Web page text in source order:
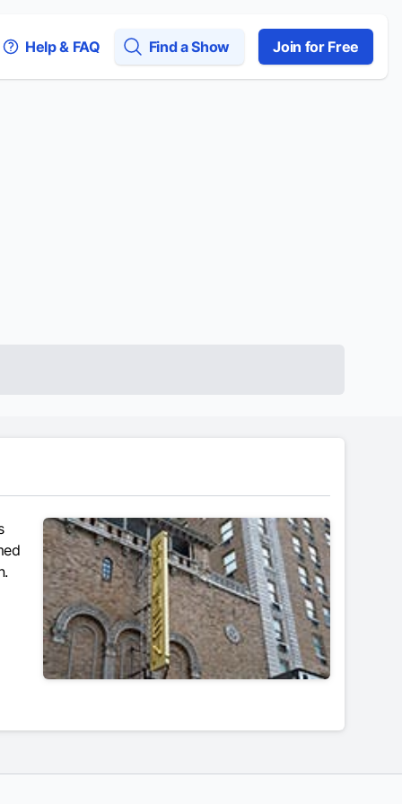
Help & FAQ Find a Show Join for Free